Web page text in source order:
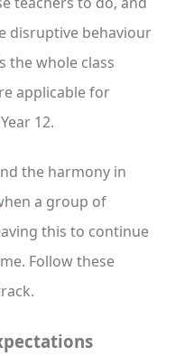
disruptive behaviour
the whole class
applicable for
12.
the harmony in
a group of
this to continue
Follow these